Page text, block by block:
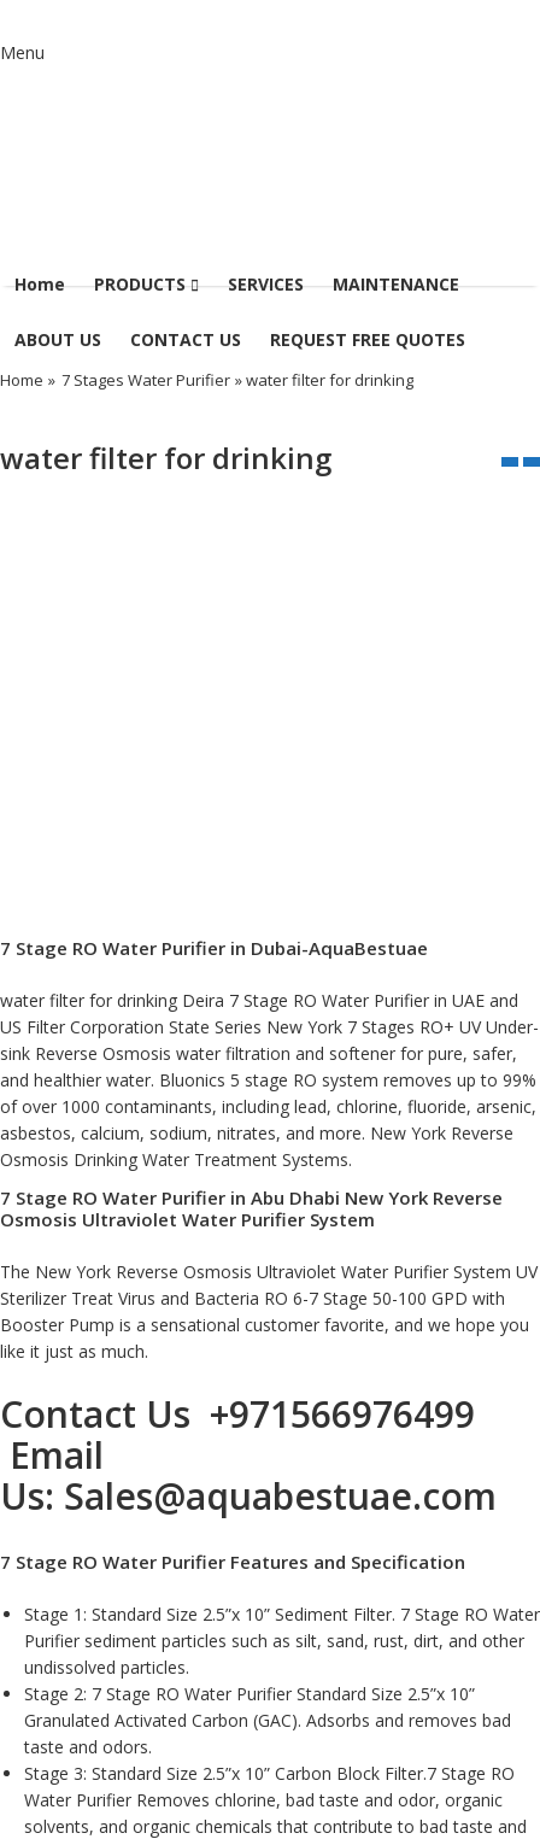
Menu
Home PRODUCTS SERVICES MAINTENANCE
ABOUT US CONTACT US REQUEST FREE QUOTES
Home » 7 Stages Water Purifier » water filter for drinking
water filter for drinking
7 Stage RO Water Purifier in Dubai-AquaBestuae
water filter for drinking Deira 7 Stage RO Water Purifier in UAE and
US Filter Corporation State Series New York 7 Stages RO+ UV Under-
sink Reverse Osmosis water filtration and softener for pure, safer,
and healthier water. Bluonics 5 stage RO system removes up to 99%
of over 1000 contaminants, including lead, chlorine, fluoride, arsenic,
asbestos, calcium, sodium, nitrates, and more. New York Reverse
Osmosis Drinking Water Treatment Systems.
7 Stage RO Water Purifier in Abu Dhabi New York Reverse
Osmosis Ultraviolet Water Purifier System
The New York Reverse Osmosis Ultraviolet Water Purifier System UV
Sterilizer Treat Virus and Bacteria RO 6-7 Stage 50-100 GPD with
Booster Pump is a sensational customer favorite, and we hope you
like it just as much.
Contact Us +971566976499
Email
Us: Sales@aquabestuae.com
7 Stage RO Water Purifier Features and Specification
Stage 1: Standard Size 2.5”x 10” Sediment Filter. 7 Stage RO Water
Purifier sediment particles such as silt, sand, rust, dirt, and other
undissolved particles.
Stage 2: 7 Stage RO Water Purifier Standard Size 2.5”x 10”
Granulated Activated Carbon (GAC). Adsorbs and removes bad
taste and odors.
Stage 3: Standard Size 2.5”x 10” Carbon Block Filter.7 Stage RO
Water Purifier Removes chlorine, bad taste and odor, organic
solvents, and organic chemicals that contribute to bad taste and